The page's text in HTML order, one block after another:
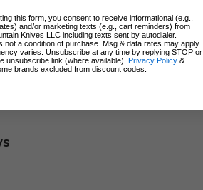
this form, you consent to receive informational (e.g.,
and/or marketing texts (e.g., cart reminders) from
Knives LLC including texts sent by autodialer.
not a condition of purchase. Msg & data rates may apply.
varies. Unsubscribe at any time by replying STOP or
unsubscribe link (where available).
Privacy Policy &
brands excluded from discount codes.